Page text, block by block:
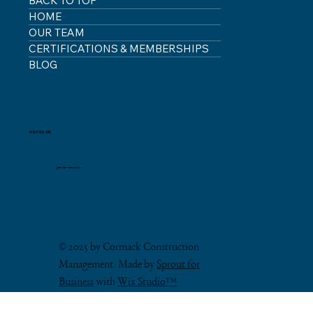
HOME
OUR TEAM
CERTIFICATIONS & MEMBERSHIPS
BLOG
VISIT US ON:
Join our email list
© 2025 by Cormack Construction
Management. Made bySprout for
Businesswith Wix Studio™